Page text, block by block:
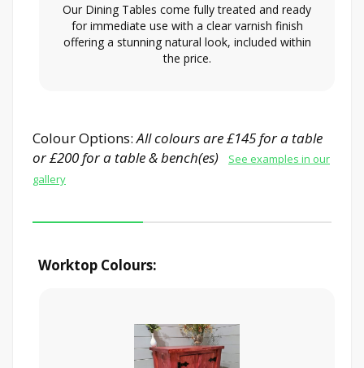
Our Dining Tables come fully treated and ready
for immediate use with a clear varnish finish
offering a stunning natural look, included within
the price.
Colour Options:All colours are £145 for a table
or £200 for a table & bench(es)
See examples in our
gallery
Worktop Colours: